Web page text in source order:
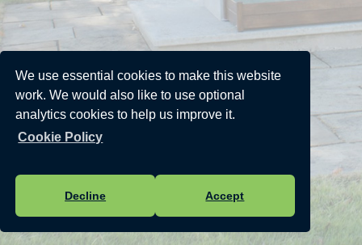
We use essential cookies to make this website
work. We would also like to use optional
analytics cookies to help us improve it.
Cookie Policy
Decline Accept